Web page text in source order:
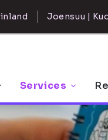
Joensuu |
Services